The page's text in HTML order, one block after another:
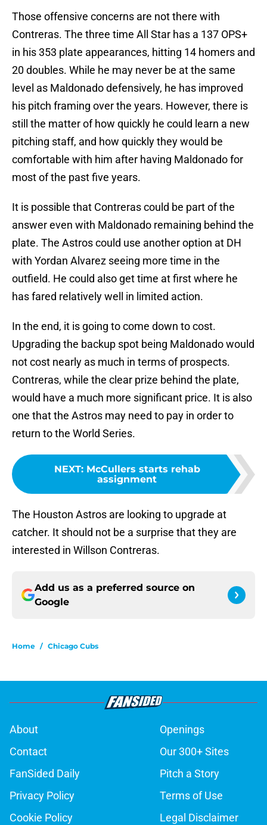
Those offensive concerns are not there with
Contreras. The three time All Star has a 137 OPS+
in his 353 plate appearances, hitting 14 homers and
20 doubles. While he may never be at the same
level as Maldonado defensively, he has improved
his pitch framing over the years. However, there is
still the matter of how quickly he could learn a new
pitching staff, and how quickly they would be
comfortable with him after having Maldonado for
most of the past five years.
It is possible that Contreras could be part of the
answer even with Maldonado remaining behind the
plate. The Astros could use another option at DH
with Yordan Alvarez seeing more time in the
outfield. He could also get time at first where he
has fared relatively well in limited action.
In the end, it is going to come down to cost.
Upgrading the backup spot being Maldonado would
not cost nearly as much in terms of prospects.
Contreras, while the clear prize behind the plate,
would have a much more significant price. It is also
one that the Astros may need to pay in order to
return to the World Series.
NEXT: McCullers starts rehab
assignment
The Houston Astros are looking to upgrade at
catcher. It should not be a surprise that they are
interested in Willson Contreras.
Add us as a preferred source on
Google
Home / Chicago Cubs
About
Openings
Contact
Our 300+ Sites
FanSided Daily
Pitch a Story
Privacy Policy
Terms of Use
Cookie Policy
Legal Disclaimer